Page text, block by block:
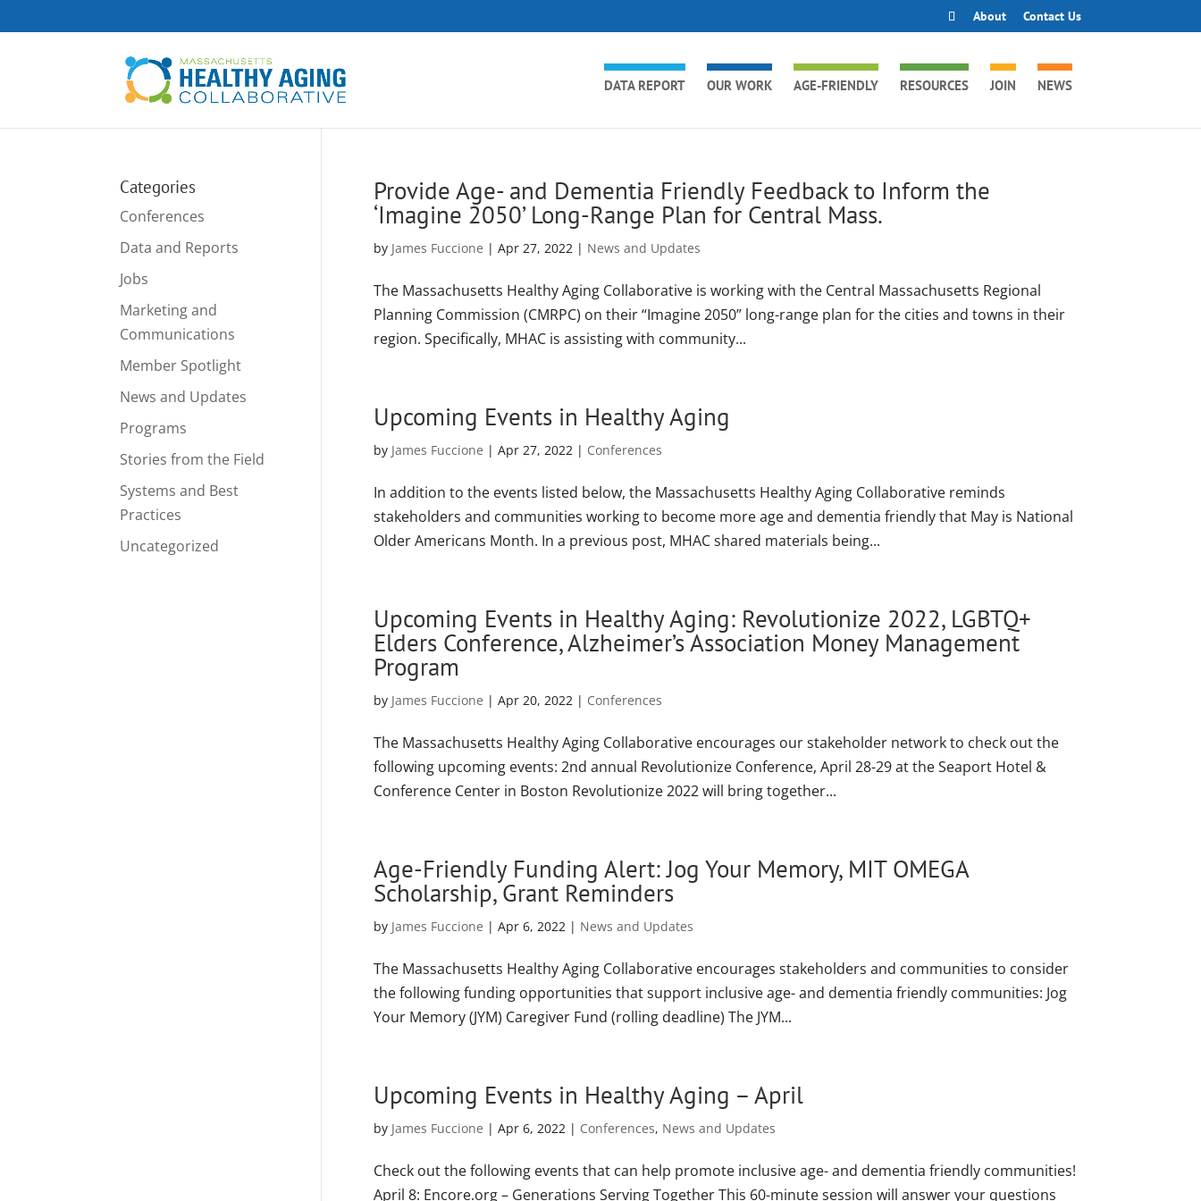
About Contact Us
DATA REPORT OUR WORK AGE-FRIENDLY RESOURCES JOIN NEWS
Provide Age- and Dementia Friendly Feedback to Inform the
‘Imagine 2050’ Long-Range Plan for Central Mass.
by James Fuccione | Apr 27, 2022| News and Updates
The Massachusetts Healthy Aging Collaborative is working with the Central Massachusetts Regional
Planning Commission (CMRPC) on their “Imagine 2050” long-range plan for the cities and towns in their
region. Specifically, MHAC is assisting with community...
Upcoming Events in Healthy Aging
by James Fuccione | Apr 27, 2022| Conferences
In addition to the events listed below, the Massachusetts Healthy Aging Collaborative reminds
stakeholders and communities working to become more age and dementia friendly that May is National
Older Americans Month. In a previous post, MHAC shared materials being...
Upcoming Events in Healthy Aging: Revolutionize 2022, LGBTQ+
Elders Conference, Alzheimer’s Association Money Management
Program
by James Fuccione | Apr 20, 2022| Conferences
The Massachusetts Healthy Aging Collaborative encourages our stakeholder network to check out the
following upcoming events: 2nd annual Revolutionize Conference, April 28-29 at the Seaport Hotel &
Conference Center in Boston Revolutionize 2022 will bring together...
Age-Friendly Funding Alert: Jog Your Memory, MIT OMEGA
Scholarship, Grant Reminders
by James Fuccione | Apr 6, 2022| News and Updates
The Massachusetts Healthy Aging Collaborative encourages stakeholders and communities to consider
the following funding opportunities that support inclusive age- and dementia friendly communities: Jog
Your Memory (JYM) Caregiver Fund (rolling deadline) The JYM...
Upcoming Events in Healthy Aging – April
by James Fuccione | Apr 6, 2022| Conferences, News and Updates
Check out the following events that can help promote inclusive age- and dementia friendly communities!
April 8: Encore.org – Generations Serving Together This 60-minute session will answer your questions
Categories
Conferences
Data and Reports
Jobs
Marketing and
Communications
Member Spotlight
News and Updates
Programs
Stories from the Field
Systems and Best
Practices
Uncategorized